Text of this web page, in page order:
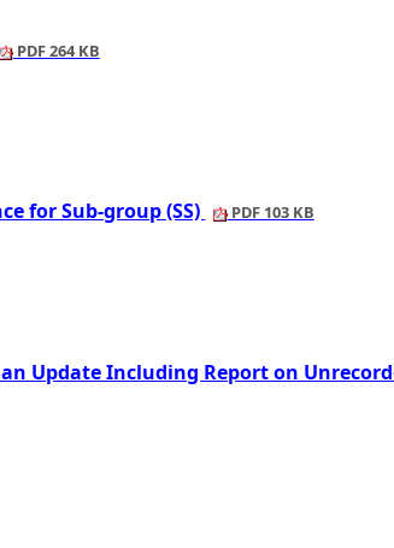
PDF 264 KB
for Sub-group (SS) PDF 103 KB
Update Including Report on